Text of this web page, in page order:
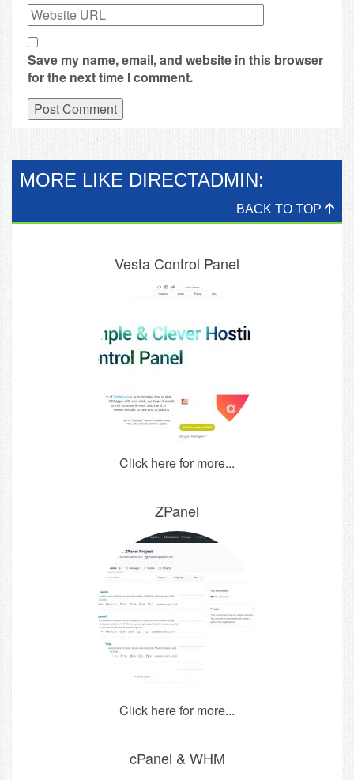
Save my name, email, and website in this browser
for the next time I comment.
MORE LIKE DIRECTADMIN:
BACK TO TOP
Vesta Control Panel
Click here for more...
ZPanel
Click here for more...
cPanel & WHM